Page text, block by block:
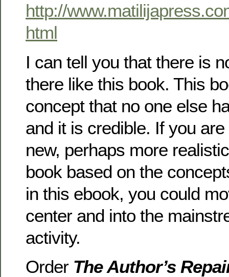
http://
html
I can tell you that there is
there like this book. This
concept that no one else
and it is credible. If you
new, perhaps more
book based on the
in this ebook, you could
center and into the
activity.
Order The Author’s